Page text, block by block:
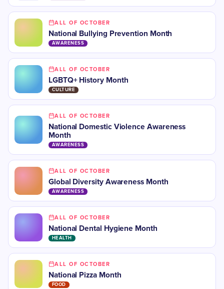
ALL OF OCTOBER
​National Bullying Prevention Month
AWARENESS
ALL OF OCTOBER
LGBTQ+ History Month
CULTURE
ALL OF OCTOBER
National Domestic Violence Awareness
Month
AWARENESS
ALL OF OCTOBER
​​Global Diversity Awareness Month
AWARENESS
ALL OF OCTOBER
​National Dental Hygiene Month
HEALTH
ALL OF OCTOBER
National Pizza Month
FOOD